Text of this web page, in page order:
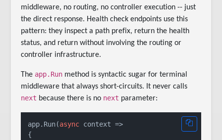
middleware, no routing, no controller execution -- just
the direct response. Health check endpoints use this
pattern: they inspect a path prefix, return the health
status, and return without involving the routing or
controller infrastructure.
The app.Run method is syntactic sugar for terminal
middleware that always short-circuits. It never calls
next because there is no next parameter:
app.Run(async context =>
{